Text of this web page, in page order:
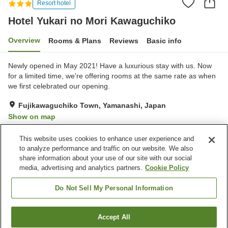
Resort hotel
Hotel Yukari no Mori Kawaguchiko
Overview Rooms & Plans Reviews Basic info
Newly opened in May 2021! Have a luxurious stay with us. Now
for a limited time, we're offering rooms at the same rate as when
we first celebrated our opening.
Fujikawaguchiko Town, Yamanashi, Japan
Show on map
Property facilities
Restaurant
Vending machine
Open-air bath (hot spring)
Grand bath
Hotel Yukari no Mori KawaguchikoFind a room
This website uses cookies to enhance user experience and
to analyze performance and traffic on our website. We also
share information about your use of our site with our social
media, advertising and analytics partners. Cookie Policy
Do Not Sell My Personal Information
Accept All